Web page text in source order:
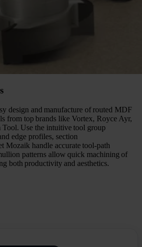
design and manufacture of routed MDF
from top brands like Vortex, Royce Ayr,
Tool. Use the intuitive tool group
edge profiles, section
Mozaik handle accurate tool-path
patterns allow quick machining of
both productivity and aesthetics.